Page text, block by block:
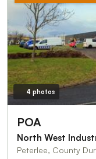
4 photos
POA
North West
Peterlee, County